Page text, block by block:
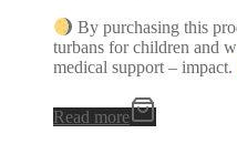
By purchasing this
turbans for children and
medical support – impact.
Read more